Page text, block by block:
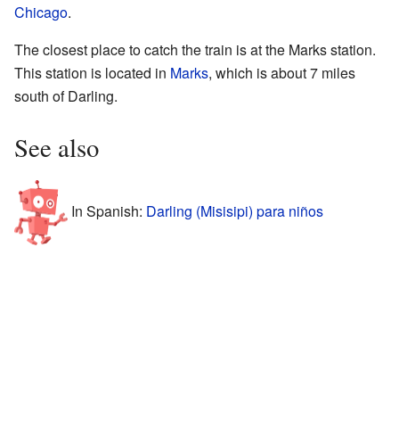
Chicago.
The closest place to catch the train is at the Marks station.
This station is located in Marks, which is about 7 miles
south of Darling.
See also
In Spanish: Darling (Misisipi) para niños